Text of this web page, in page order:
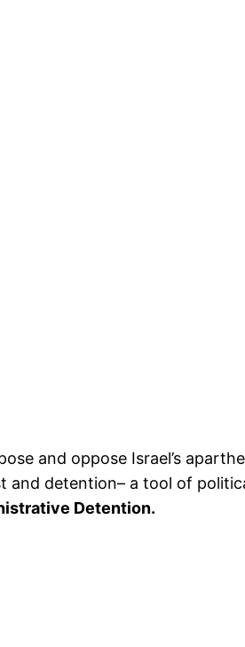
and oppose Israel’s
and detention– a tool of
Detention.